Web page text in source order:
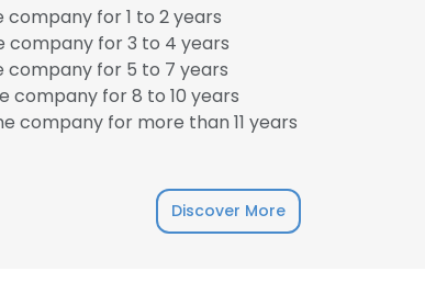
company for 1 to 2 years
company for 3 to 4 years
company for 5 to 7 years
company for 8 to 10 years
company for more than 11 years
Discover More